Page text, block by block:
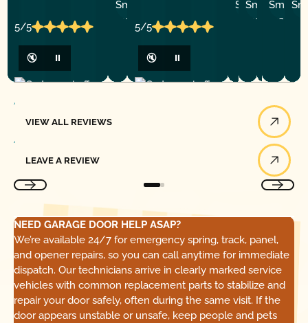
5/5
🔇 ⏸
5/5
🔇 ⏸
R.C.
C.
B.
VIEW ALL REVIEWS
LEAVE A REVIEW
NEED GARAGE DOOR HELP ASAP?
We’re available 24/7 for emergency spring, track, panel,
and opener repairs, so you can call anytime for immediate
dispatch. Our technicians arrive in clearly marked service
vehicles with common replacement parts to stabilize and
repair your door safely, often during the same visit. If the
door appears unstable or unsafe, keep people and pets